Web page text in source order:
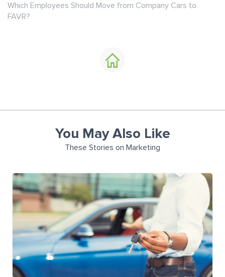
Which Employees Should Move from Company Cars to
FAVR?
You May Also Like
These Stories on Marketing